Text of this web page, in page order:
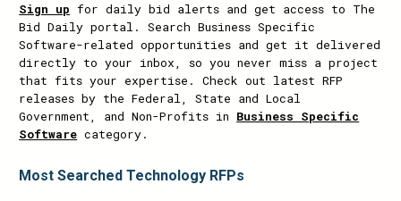
Sign up for daily bid alerts and get access to The
Bid Daily portal. Search Business Specific
Software-related opportunities and get it delivered
directly to your inbox, so you never miss a project
that fits your expertise. Check out latest RFP
releases by the Federal, State and Local
Government, and Non-Profits in Business Specific
Software category.
Most Searched Technology RFPs